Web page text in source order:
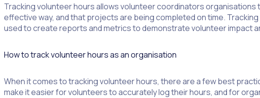
Tracking volunteer hours allows volunteer coordinators
effective way, and that projects are being completed on time.
used to create reports and metrics to demonstrate volunteer impact
How to track volunteer hours as an organisation
When it comes to tracking volunteer hours, there are a few best
make it easier for volunteers to accurately log their hours, and for